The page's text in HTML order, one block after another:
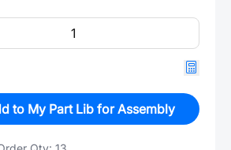
to My Part Lib for Assembly